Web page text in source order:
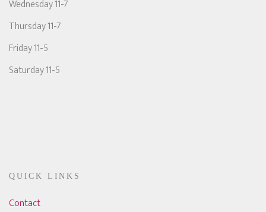
Wednesday 11-7
Thursday 11-7
Friday 11-5
Saturday 11-5
QUICK LINKS
Contact